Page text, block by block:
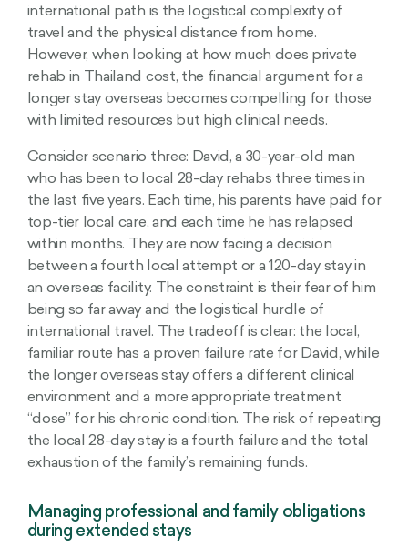
international path is the logistical complexity of
travel and the physical distance from home.
However, when looking at how much does private
rehab in Thailand cost, the financial argument for a
longer stay overseas becomes compelling for those
with limited resources but high clinical needs.
Consider scenario three: David, a 30-year-old man
who has been to local 28-day rehabs three times in
the last five years. Each time, his parents have paid for
top-tier local care, and each time he has relapsed
within months. They are now facing a decision
between a fourth local attempt or a 120-day stay in
an overseas facility. The constraint is their fear of him
being so far away and the logistical hurdle of
international travel. The tradeoff is clear: the local,
familiar route has a proven failure rate for David, while
the longer overseas stay offers a different clinical
environment and a more appropriate treatment
“dose” for his chronic condition. The risk of repeating
the local 28-day stay is a fourth failure and the total
exhaustion of the family’s remaining funds.
Managing professional and family obligations
during extended stays